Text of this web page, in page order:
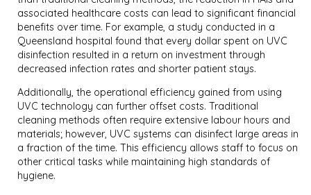
associated healthcare costs can lead to significant financial
benefits over time. For example, a study conducted in a
Queensland hospital found that every dollar spent on UVC
disinfection resulted in a return on investment through
decreased infection rates and shorter patient stays.
Additionally, the operational efficiency gained from using
UVC technology can further offset costs. Traditional
cleaning methods often require extensive labour hours and
materials; however, UVC systems can disinfect large areas in
a fraction of the time. This efficiency allows staff to focus on
other critical tasks while maintaining high standards of
hygiene.